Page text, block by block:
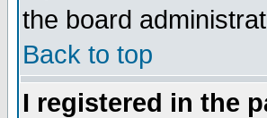
the board
Back to top
I registered in the